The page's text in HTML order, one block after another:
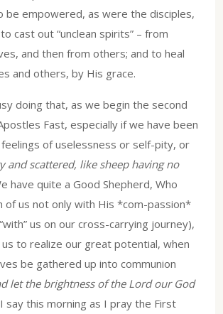
be empowered, as were the disciples,
cast out “unclean spirits” – from
and then from others; and to heal
and others, by His grace.
doing that, as we begin the second
Fast, especially if we have been
of uselessness or self-pity, or
and scattered, like sheep having no
have quite a Good Shepherd, Who
of us not only with His *com-passion*
us on our cross-carrying journey),
us to realize our great potential, when
be gathered up into communion
let the brightness of the Lord our God
I say this morning as I pray the First